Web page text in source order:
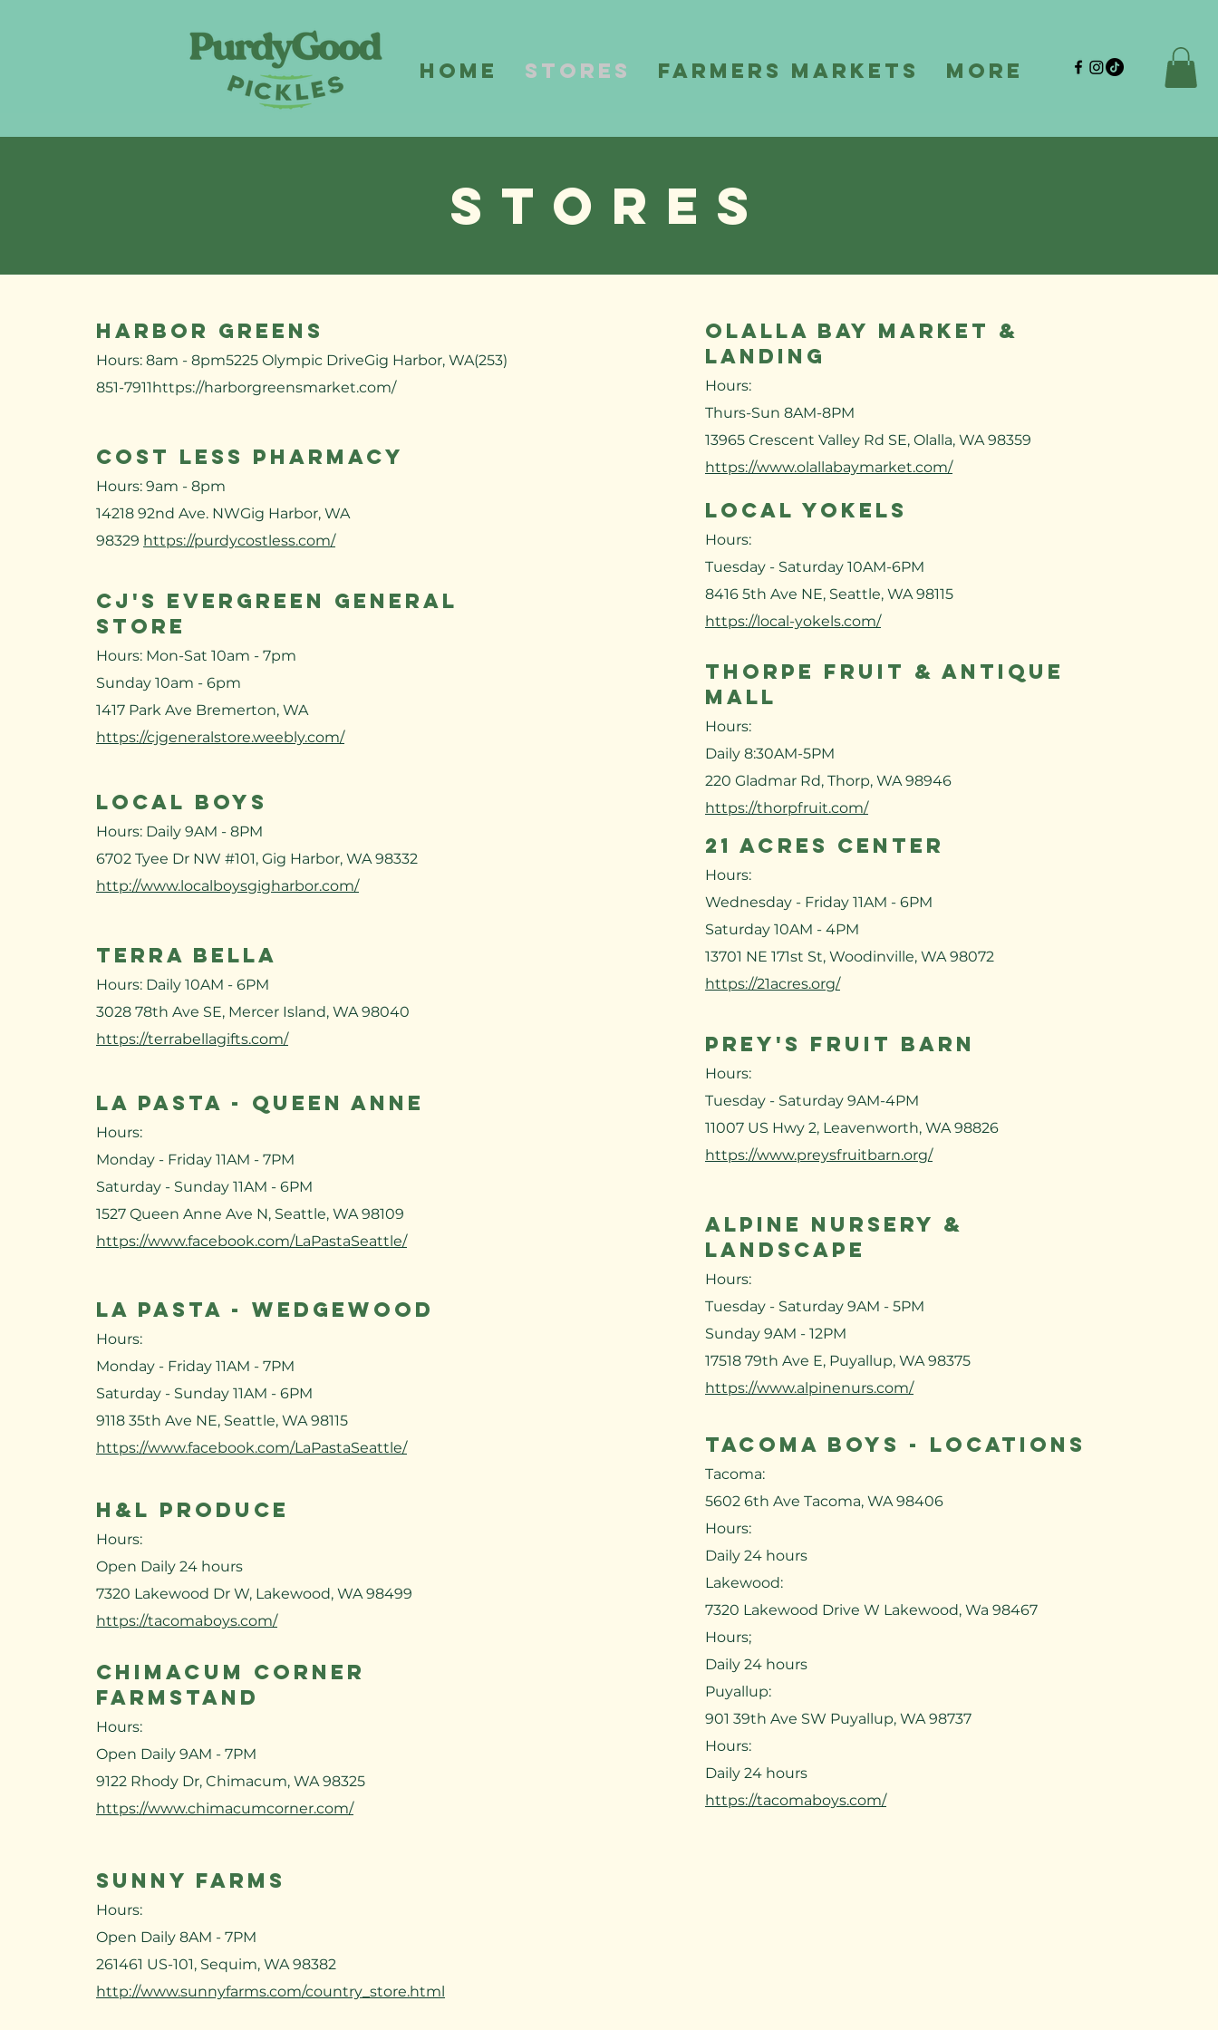
Home Stores Farmers Markets More
Stores
Harbor Greens
Hours: 8am - 8pm5225 Olympic DriveGig Harbor, WA(253)
851-7911​ https://harborgreensmarket.com/
Cost Less Pharmacy
Hours: 9am - 8pm
14218 92nd Ave. NWGig Harbor, WA
98329 https://purdycostless.com/
CJ's Evergreen General
Store
Hours: Mon-Sat 10am - 7pm
Sunday 10am - 6pm
1417 Park Ave Bremerton, WA
https://cjgeneralstore.weebly.com/
LOCAL BOYS
Hours: Daily 9AM - 8PM
6702 Tyee Dr NW #101, Gig Harbor, WA 98332
http://www.localboysgigharbor.com/
TERRA BELLA
Hours: Daily 10AM - 6PM
3028 78th Ave SE, Mercer Island, WA 98040
https://terrabellagifts.com/​
LA PASTA - QUEEN ANNE
Hours:
Monday - Friday 11AM - 7PM
Saturday - Sunday 11AM - 6PM
1527 Queen Anne Ave N, Seattle, WA 98109
https://www.facebook.com/LaPastaSeattle/
LA PASTA - WEDGEWOOD
Hours:
Monday - Friday 11AM - 7PM
Saturday - Sunday 11AM - 6PM
9118 35th Ave NE, Seattle, WA 98115
https://www.facebook.com/LaPastaSeattle/
H&L PRODUCE
Hours:
Open Daily 24 hours
7320 Lakewood Dr W, Lakewood, WA 98499
https://tacomaboys.com/
CHIMACUM CORNER
FARMSTAND
Hours:
Open Daily 9AM - 7PM
9122 Rhody Dr, Chimacum, WA 98325
https://www.chimacumcorner.com/
SUNNY FARMS
Hours:
Open Daily 8AM - 7PM
261461 US-101, Sequim, WA 98382
http://www.sunnyfarms.com/country_store.html
OLALLA BAY MARKET &
LANDING
Hours:
Thurs-Sun 8AM-8PM
13965 Crescent Valley Rd SE, Olalla, WA 98359
https://www.olallabaymarket.com/
LOCAL YOKELS
Hours:
Tuesday - Saturday 10AM-6PM
8416 5th Ave NE, Seattle, WA 98115
https://local-yokels.com/
THORPE FRUIT & ANTIQUE
MALL
Hours:
Daily 8:30AM-5PM
220 Gladmar Rd, Thorp, WA 98946
https://thorpfruit.com/
21 ACRES CENTER
Hours:
Wednesday - Friday 11AM - 6PM
Saturday 10AM - 4PM
13701 NE 171st St, Woodinville, WA 98072
https://21acres.org/
PREY'S FRUIT BARN
Hours:
Tuesday - Saturday 9AM-4PM
11007 US Hwy 2, Leavenworth, WA 98826
https://www.preysfruitbarn.org/
ALPINE NURSERY &
LANDSCAPE
Hours:
Tuesday - Saturday 9AM - 5PM
Sunday 9AM - 12PM
17518 79th Ave E, Puyallup, WA 98375
https://www.alpinenurs.com/
TACOMA BOYS - LOCATIONS
Tacoma:
5602 6th Ave Tacoma, WA 98406
Hours:
Daily 24 hours
Lakewood:
7320 Lakewood Drive W Lakewood, Wa 98467
Hours;
Daily 24 hours
Puyallup:
901 39th Ave SW Puyallup, WA 98737
Hours:
Daily 24 hours
https://tacomaboys.com/